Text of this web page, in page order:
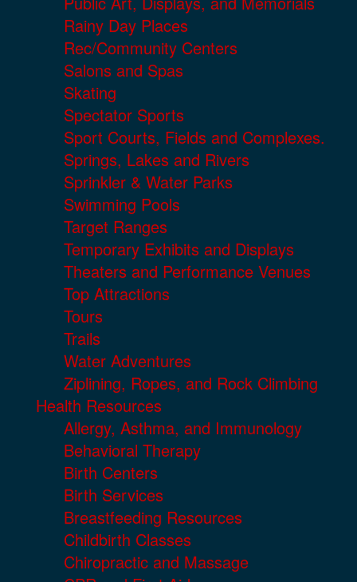
Rainy Day Places
Rec/Community Centers
Salons and Spas
Skating
Spectator Sports
Sport Courts, Fields and Complexes.
Springs, Lakes and Rivers
Sprinkler & Water Parks
Swimming Pools
Target Ranges
Temporary Exhibits and Displays
Theaters and Performance Venues
Top Attractions
Tours
Trails
Water Adventures
Ziplining, Ropes, and Rock Climbing
Health Resources
Allergy, Asthma, and Immunology
Behavioral Therapy
Birth Centers
Birth Services
Breastfeeding Resources
Childbirth Classes
Chiropractic and Massage